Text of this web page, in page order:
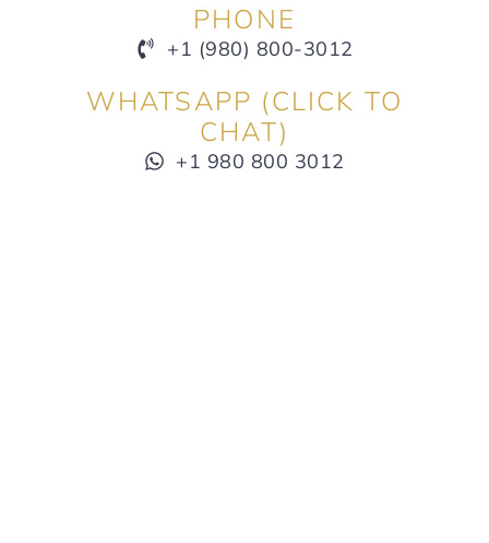
PHONE
+1 (980) 800-3012
WHATSAPP (CLICK TO
CHAT)
+1 980 800 3012